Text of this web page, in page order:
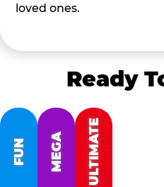
loved ones.
Ready
FUN MEGA ULTIMATE